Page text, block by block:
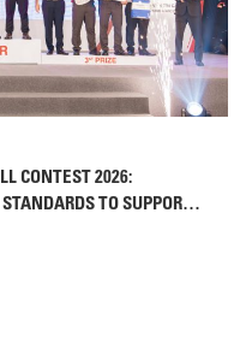
CONTEST 2026:
TO SUPPORT